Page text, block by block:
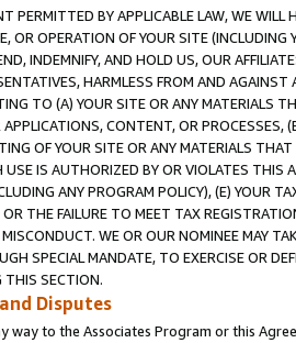
PERMITTED BY APPLICABLE LAW, WE WILL
OR OPERATION OF YOUR SITE (INCLUDING
INDEMNIFY, AND HOLD US, OUR
HARMLESS FROM AND
TO (A) YOUR SITE OR ANY MATERIALS
CONTENT, OR PROCESSES,
OF YOUR SITE OR ANY MATERIALS
IS AUTHORIZED BY OR VIOLATES THIS
ANY PROGRAM POLICY), (E) YOUR
THE FAILURE TO MEET TAX
MISCONDUCT. WE OR OUR NOMINEE MAY
SPECIAL MANDATE, TO EXERCISE OR
THIS SECTION.
Disputes
way to the Associates Program or this